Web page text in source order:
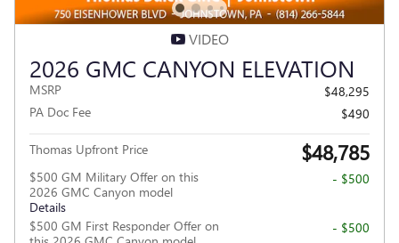
VIDEO
2026 GMC CANYON ELEVATION
MSRP
$48,295
PA Doc Fee
$490
Thomas Upfront Price $48,785
$500 GM Military Offer on this
2026 GMC Canyon model
Details
- $500
$500 GM First Responder Offer on
- $500